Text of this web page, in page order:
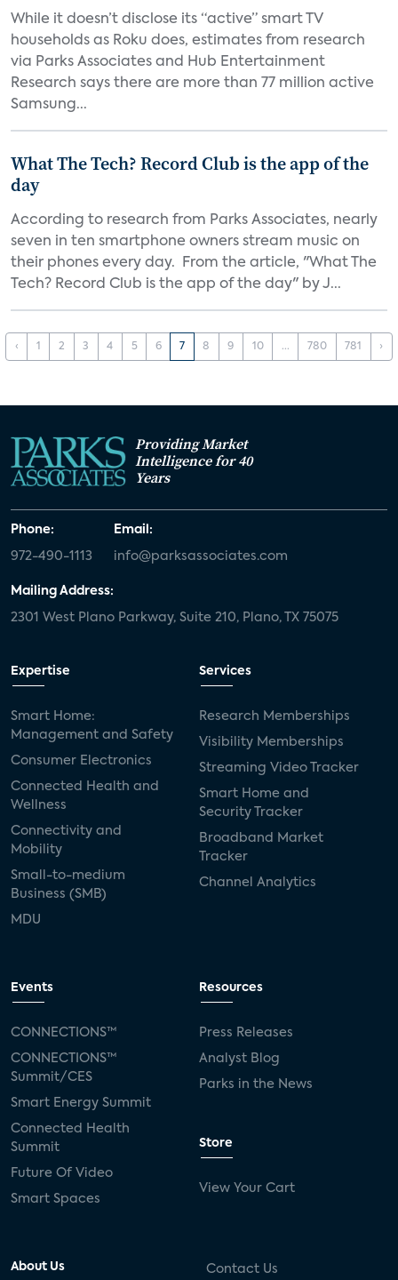
While it doesn’t disclose its “active” smart TV
households as Roku does, estimates from research
via Parks Associates and Hub Entertainment
Research says there are more than 77 million active
Samsung...
What The Tech? Record Club is the app of the
day
According to research from Parks Associates, nearly
seven in ten smartphone owners stream music on
their phones every day. From the article, "What The
Tech? Record Club is the app of the day" by J...
‹ 1 2 3 4 5 6 7 8 9 10 ... 780 781 ›
Providing Market
Intelligence for 40
Years
Phone:
972-490-1113
Email:
info@parksassociates.com
Mailing Address:
2301 West Plano Parkway, Suite 210, Plano, TX 75075
Expertise
Smart Home:
Management and Safety
Consumer Electronics
Connected Health and
Wellness
Connectivity and
Mobility
Small-to-medium
Business (SMB)
MDU
Services
Research Memberships
Visibility Memberships
Streaming Video Tracker
Smart Home and
Security Tracker
Broadband Market
Tracker
Channel Analytics
Events
CONNECTIONS™
CONNECTIONS™
Summit/CES
Smart Energy Summit
Connected Health
Summit
Future Of Video
Smart Spaces
Resources
Press Releases
Analyst Blog
Parks in the News
Store
View Your Cart
About Us Contact Us